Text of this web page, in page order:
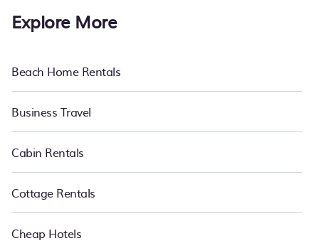
Explore More
Beach Home Rentals
Business Travel
Cabin Rentals
Cottage Rentals
Cheap Hotels